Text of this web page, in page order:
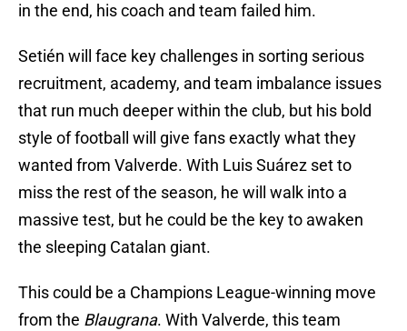
in the end, his coach and team failed him.
Setién will face key challenges in sorting serious
recruitment, academy, and team imbalance issues
that run much deeper within the club, but his bold
style of football will give fans exactly what they
wanted from Valverde. With Luis Suárez set to
miss the rest of the season, he will walk into a
massive test, but he could be the key to awaken
the sleeping Catalan giant.
This could be a Champions League-winning move
from the Blaugrana. With Valverde, this team